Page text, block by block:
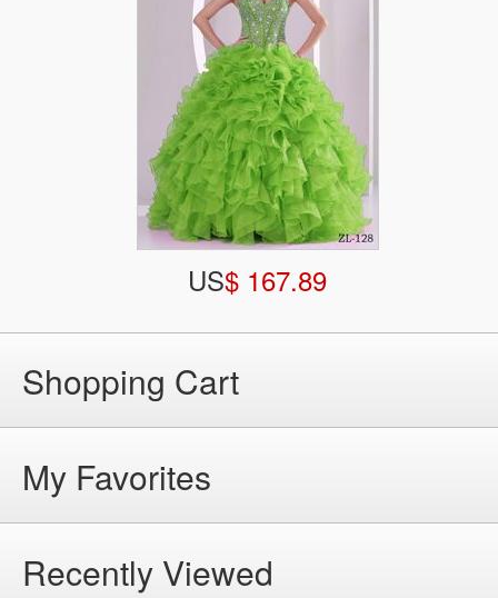
US$ 167.89
Shopping Cart
My Favorites
Recently Viewed